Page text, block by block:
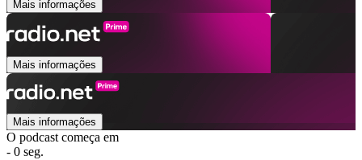
Mais informações
Mais informações
Mais informações
O podcast começa em
- 0 seg.